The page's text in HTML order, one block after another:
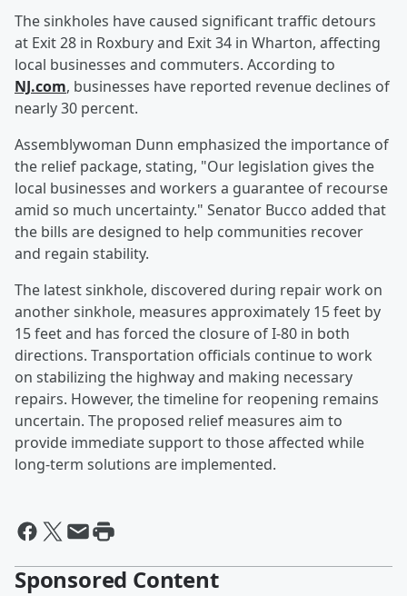
The sinkholes have caused significant traffic detours
at Exit 28 in Roxbury and Exit 34 in Wharton, affecting
local businesses and commuters. According to
NJ.com, businesses have reported revenue declines of
nearly 30 percent.
Assemblywoman Dunn emphasized the importance of
the relief package, stating, "Our legislation gives the
local businesses and workers a guarantee of recourse
amid so much uncertainty." Senator Bucco added that
the bills are designed to help communities recover
and regain stability.
The latest sinkhole, discovered during repair work on
another sinkhole, measures approximately 15 feet by
15 feet and has forced the closure of I-80 in both
directions. Transportation officials continue to work
on stabilizing the highway and making necessary
repairs. However, the timeline for reopening remains
uncertain. The proposed relief measures aim to
provide immediate support to those affected while
long-term solutions are implemented.
Sponsored Content